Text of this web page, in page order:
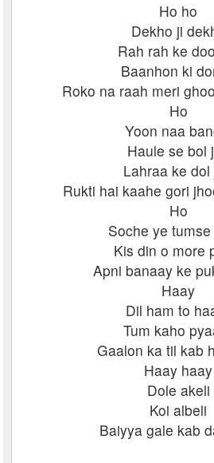
Ho ho
Dekho ji
Rah rah ke
Baanhon ki
Roko na raah meri
Ho
Yoon naa
Haule se bol
Lahraa ke dol
Rukti hai kaahe gori
Ho
Soche ye
Kis din o more
Apni banaay ke
Haay
Dil ham to
Tum kaho
Gaalon ka til kab
Haay haay
Dole akeli
Koi albeli
Baiyya gale kab